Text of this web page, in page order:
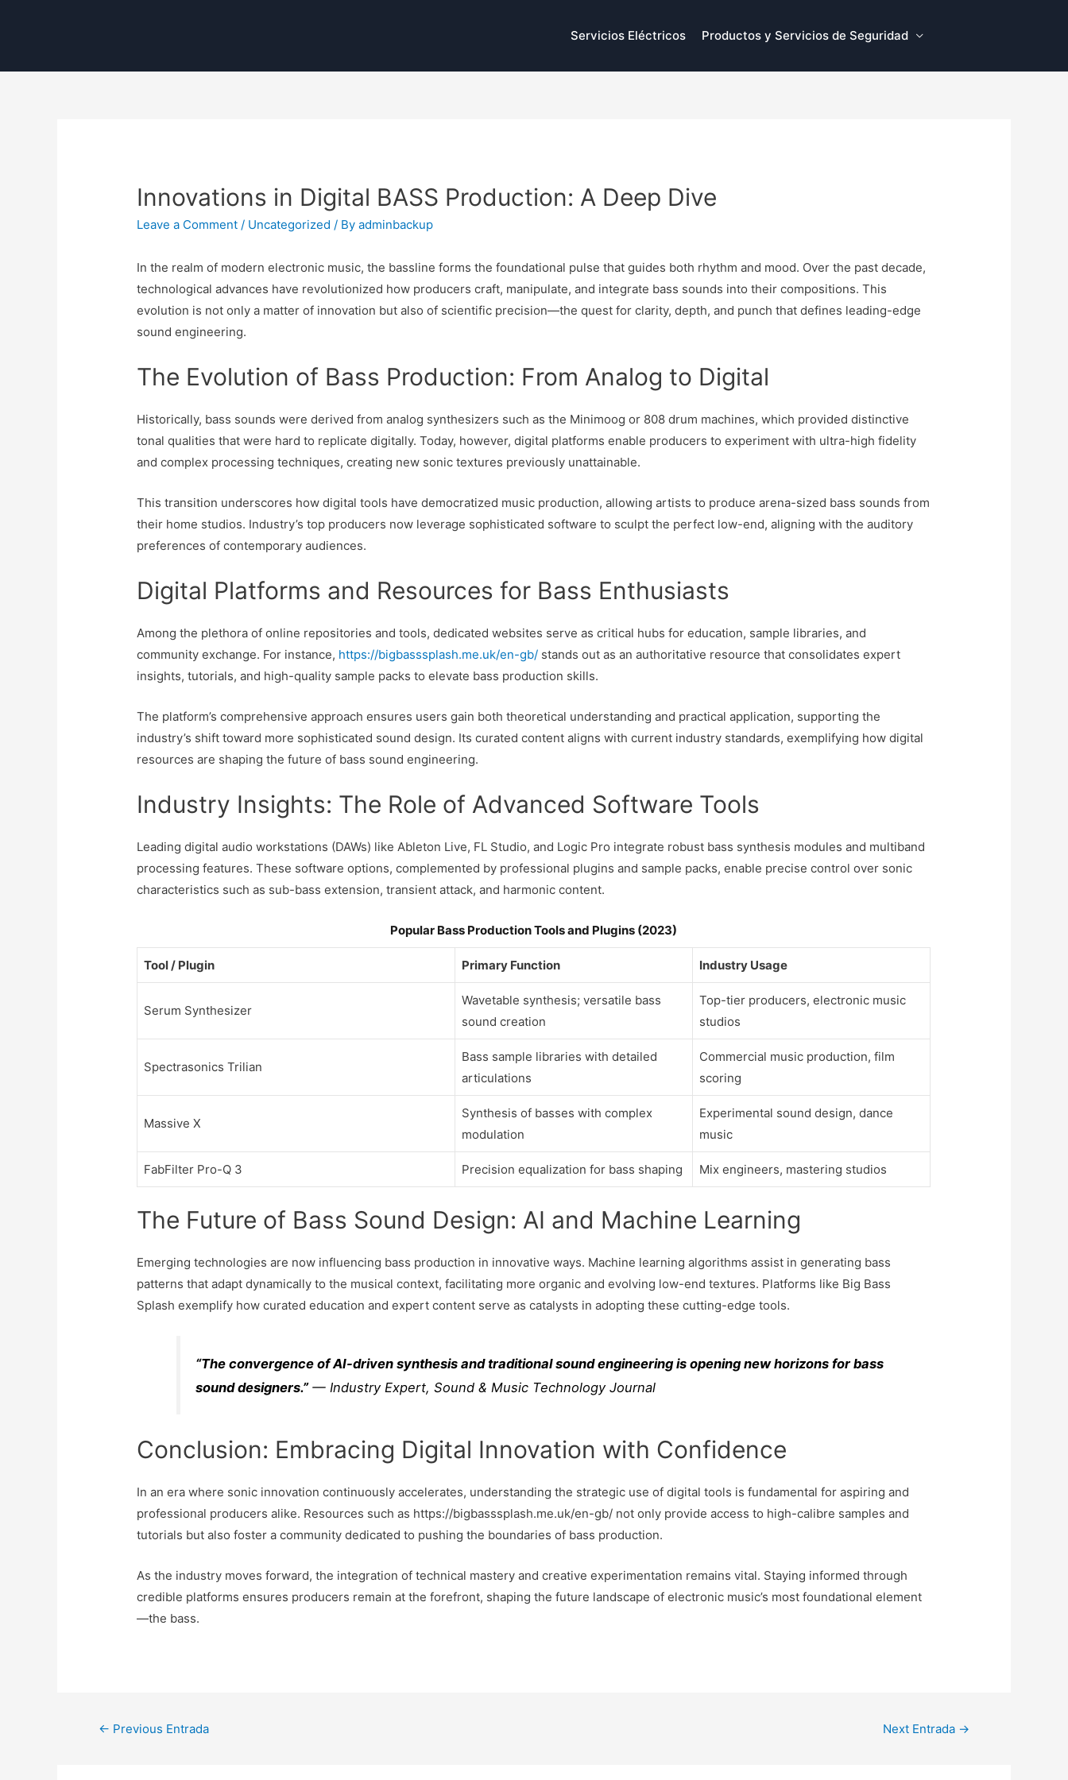
Servicios Eléctricos Productos y Servicios de Seguridad
Innovations in Digital BASS Production: A Deep Dive
Leave a Comment / Uncategorized / Byadminbackup
In the realm of modern electronic music, the bassline forms the foundational pulse that guides both rhythm and mood. Over the past decade,
technological advances have revolutionized how producers craft, manipulate, and integrate bass sounds into their compositions. This
evolution is not only a matter of innovation but also of scientific precision—the quest for clarity, depth, and punch that defines leading-edge
sound engineering.
The Evolution of Bass Production: From Analog to Digital
Historically, bass sounds were derived from analog synthesizers such as the Minimoog or 808 drum machines, which provided distinctive
tonal qualities that were hard to replicate digitally. Today, however, digital platforms enable producers to experiment with ultra-high fidelity
and complex processing techniques, creating new sonic textures previously unattainable.
This transition underscores how digital tools have democratized music production, allowing artists to produce arena-sized bass sounds from
their home studios. Industry’s top producers now leverage sophisticated software to sculpt the perfect low-end, aligning with the auditory
preferences of contemporary audiences.
Digital Platforms and Resources for Bass Enthusiasts
Among the plethora of online repositories and tools, dedicated websites serve as critical hubs for education, sample libraries, and
community exchange. For instance, https://bigbasssplash.me.uk/en-gb/ stands out as an authoritative resource that consolidates expert
insights, tutorials, and high-quality sample packs to elevate bass production skills.
The platform’s comprehensive approach ensures users gain both theoretical understanding and practical application, supporting the
industry’s shift toward more sophisticated sound design. Its curated content aligns with current industry standards, exemplifying how digital
resources are shaping the future of bass sound engineering.
Industry Insights: The Role of Advanced Software Tools
Leading digital audio workstations (DAWs) like Ableton Live, FL Studio, and Logic Pro integrate robust bass synthesis modules and multiband
processing features. These software options, complemented by professional plugins and sample packs, enable precise control over sonic
characteristics such as sub-bass extension, transient attack, and harmonic content.
Popular Bass Production Tools and Plugins (2023)
Tool / Plugin Primary Function Industry Usage
Serum Synthesizer
Wavetable synthesis; versatile bass
sound creation
Top-tier producers, electronic music
studios
Spectrasonics Trilian
Bass sample libraries with detailed
articulations
Commercial music production, film
scoring
Massive X
Synthesis of basses with complex
modulation
Experimental sound design, dance
music
FabFilter Pro-Q 3 Precision equalization for bass shaping Mix engineers, mastering studios
The Future of Bass Sound Design: AI and Machine Learning
Emerging technologies are now influencing bass production in innovative ways. Machine learning algorithms assist in generating bass
patterns that adapt dynamically to the musical context, facilitating more organic and evolving low-end textures. Platforms like Big Bass
Splash exemplify how curated education and expert content serve as catalysts in adopting these cutting-edge tools.
“The convergence of AI-driven synthesis and traditional sound engineering is opening new horizons for bass
sound designers.”— Industry Expert, Sound & Music Technology Journal
Conclusion: Embracing Digital Innovation with Confidence
In an era where sonic innovation continuously accelerates, understanding the strategic use of digital tools is fundamental for aspiring and
professional producers alike. Resources such as https://bigbasssplash.me.uk/en-gb/ not only provide access to high-calibre samples and
tutorials but also foster a community dedicated to pushing the boundaries of bass production.
As the industry moves forward, the integration of technical mastery and creative experimentation remains vital. Staying informed through
credible platforms ensures producers remain at the forefront, shaping the future landscape of electronic music’s most foundational element
—the bass.
Navegación
← Previous Entrada Next Entrada →